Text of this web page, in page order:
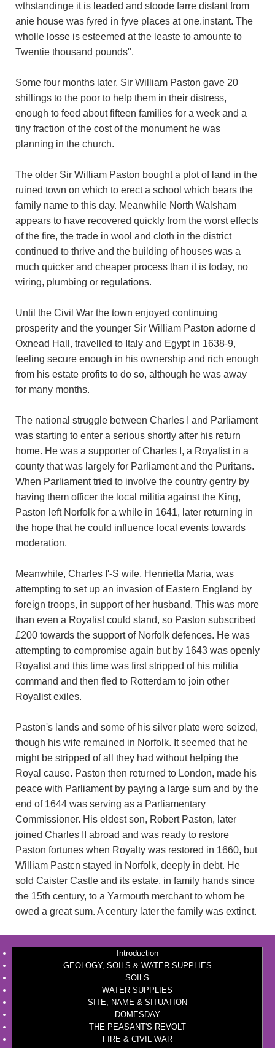
wthstandinge it is leaded and stoode farre distant from
anie house was fyred in fyve places at one.instant. The
wholle losse is esteemed at the leaste to amounte to
Twentie thousand pounds".
Some four months later, Sir William Paston gave 20
shillings to the poor to help them in their distress,
enough to feed about fifteen families for a week and a
tiny fraction of the cost of the monument he was
planning in the church.
The older Sir William Paston bought a plot of land in the
ruined town on which to erect a school which bears the
family name to this day. Meanwhile North Walsham
appears to have recovered quickly from the worst effects
of the fire, the trade in wool and cloth in the district
continued to thrive and the building of houses was a
much quicker and cheaper process than it is today, no
wiring, plumbing or regulations.
Until the Civil War the town enjoyed continuing
prosperity and the younger Sir William Paston adorne d
Oxnead Hall, travelled to Italy and Egypt in 1638-9,
feeling secure enough in his ownership and rich enough
from his estate profits to do so, although he was away
for many months.
The national struggle between Charles I and Parliament
was starting to enter a serious shortly after his return
home. He was a supporter of Charles I, a Royalist in a
county that was largely for Parliament and the Puritans.
When Parliament tried to involve the country gentry by
having them officer the local militia against the King,
Paston left Norfolk for a while in 1641, later returning in
the hope that he could influence local events towards
moderation.
Meanwhile, Charles I'-S wife, Henrietta Maria, was
attempting to set up an invasion of Eastern England by
foreign troops, in support of her husband. This was more
than even a Royalist could stand, so Paston subscribed
£200 towards the support of Norfolk defences. He was
attempting to compromise again but by 1643 was openly
Royalist and this time was first stripped of his militia
command and then fled to Rotterdam to join other
Royalist exiles.
Paston's lands and some of his silver plate were seized,
though his wife remained in Norfolk. It seemed that he
might be stripped of all they had without helping the
Royal cause. Paston then returned to London, made his
peace with Parliament by paying a large sum and by the
end of 1644 was serving as a Parliamentary
Commissioner. His eldest son, Robert Paston, later
joined Charles II abroad and was ready to restore
Paston fortunes when Royalty was restored in 1660, but
William Pastcn stayed in Norfolk, deeply in debt. He
sold Caister Castle and its estate, in family hands since
the 15th century, to a Yarmouth merchant to whom he
owed a great sum. A century later the family was extinct.
Introduction
GEOLOGY, SOILS & WATER SUPPLIES
SOILS
WATER SUPPLIES
SITE, NAME & SITUATION
DOMESDAY
THE PEASANT'S REVOLT
FIRE & CIVIL WAR